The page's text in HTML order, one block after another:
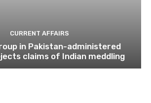
CURRENT AFFAIRS
in Pakistan-administered
claims of Indian meddling